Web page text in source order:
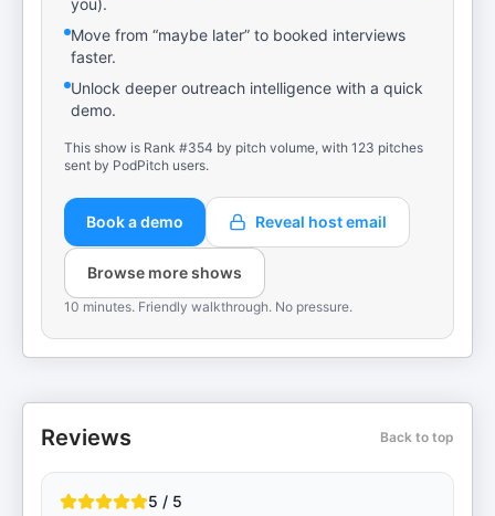
you).
Move from “maybe later” to booked interviews
faster.
Unlock deeper outreach intelligence with a quick
demo.
This show is Rank #354 by pitch volume, with 123 pitches
sent by PodPitch users.
Book a demo Reveal host email
Browse more shows
10 minutes. Friendly walkthrough. No pressure.
Reviews Back to top
5 / 5